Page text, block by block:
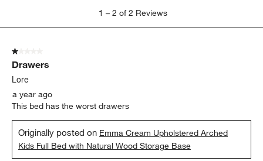
2
Reviews.
1 – 2 of 2 Reviews
1 out of 5 stars.
Drawers
Lore
a year ago
This bed has the worst drawers
Originally posted on Emma Cream Upholstered Arched
Kids Full Bed with Natural Wood Storage Base